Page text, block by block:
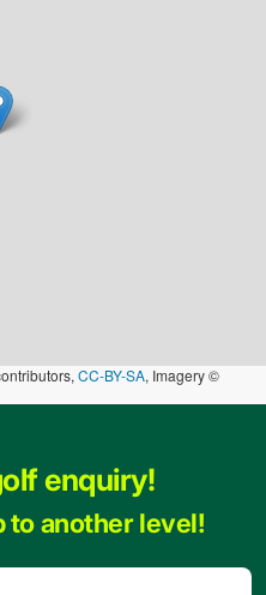
CC-BY-SA, Imagery ©
enquiry!
to another level!